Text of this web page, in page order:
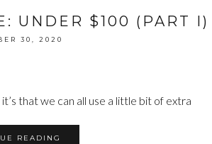
UNDER $100 (PART I)
30, 2020
that we can all use a little bit of extra
READING